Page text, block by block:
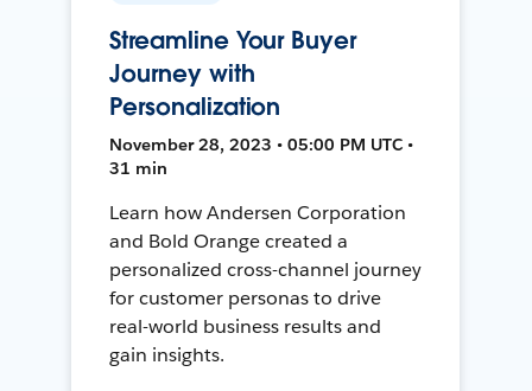
Streamline Your Buyer
Journey with
Personalization
November 28, 2023 • 05:00 PM UTC •
31 min
Learn how Andersen Corporation
and Bold Orange created a
personalized cross-channel journey
for customer personas to drive
real-world business results and
gain insights.